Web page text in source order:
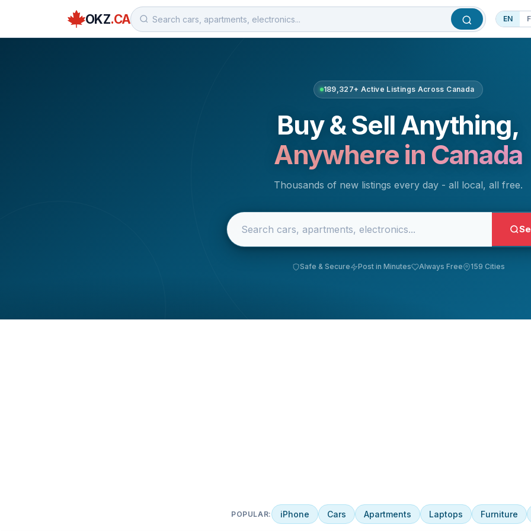
OKZ.CA EN
189,327+ Active Listings Across Canada
Buy & Sell Anything,
Anywhere in Canada
Thousands of new listings every day - all local, all free.
Safe & Secure Post in Minutes Always Free 159 Cities
POPULAR: iPhone Cars Apartments Laptops Furniture